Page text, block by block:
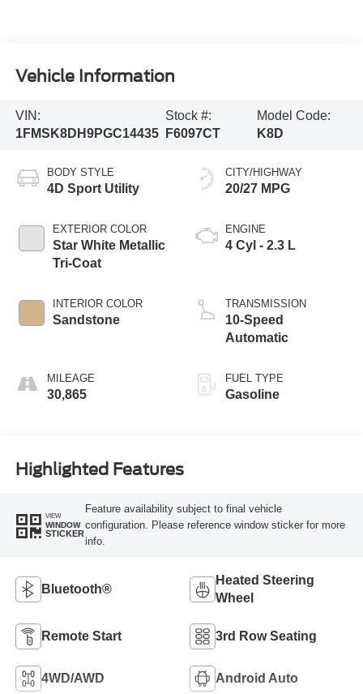
Vehicle Information
VIN:
1FMSK8DH9PGC14435
Stock #:
F6097CT
Model Code:
K8D
BODY STYLE
4D Sport Utility
EXTERIOR COLOR
Star White Metallic
Tri-Coat
INTERIOR COLOR
Sandstone
MILEAGE
30,865
CITY/HIGHWAY
20/27 MPG
ENGINE
4 Cyl - 2.3 L
TRANSMISSION
10-Speed
Automatic
FUEL TYPE
Gasoline
Highlighted Features
VIEW
WINDOW
STICKER
Feature availability subject to final vehicle
configuration. Please reference window sticker for more
info.
Bluetooth®
Heated Steering
Wheel
Remote Start 3rd Row Seating
4WD/AWD Android Auto